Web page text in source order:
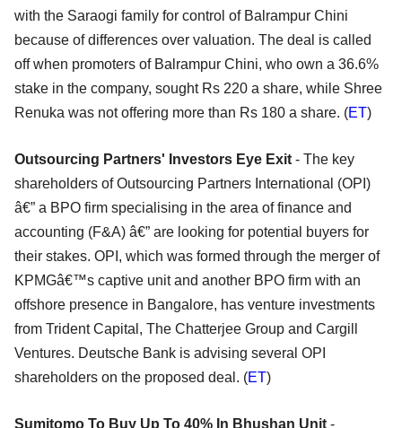
with the Saraogi family for control of Balrampur Chini
because of differences over valuation. The deal is called
off when promoters of Balrampur Chini, who own a 36.6%
stake in the company, sought Rs 220 a share, while Shree
Renuka was not offering more than Rs 180 a share. (ET)
Outsourcing Partners' Investors Eye Exit - The key
shareholders of Outsourcing Partners International (OPI)
â€” a BPO firm specialising in the area of finance and
accounting (F&A) â€” are looking for potential buyers for
their stakes. OPI, which was formed through the merger of
KPMGâ€™s captive unit and another BPO firm with an
offshore presence in Bangalore, has venture investments
from Trident Capital, The Chatterjee Group and Cargill
Ventures. Deutsche Bank is advising several OPI
shareholders on the proposed deal. (ET)
Sumitomo To Buy Up To 40% In Bhushan Unit -